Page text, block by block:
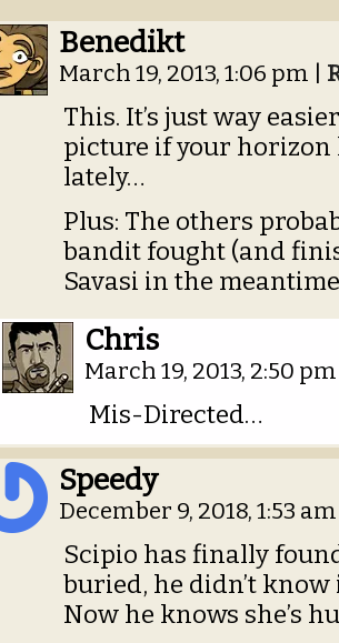
Benedikt
March 19, 2013, 1:06 pm
This. It’s just way
picture if your horizon
lately…
Plus: The others
bandit fought (and
Savasi in the
Chris
March 19, 2013, 2:50
Mis-Directed…
Speedy
December 9, 2018, 1:53
Scipio has finally
buried, he didn’t know
Now he knows she’s